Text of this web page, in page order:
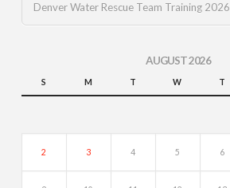
Denver Water Rescue Team Training 2026
AUGUST 2026
S M T W T
2 3 4 5 6